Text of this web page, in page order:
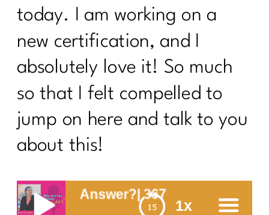
today. I am working on a
new certification, and I
absolutely love it! So much
so that I felt compelled to
jump on here and talk to you
about this!
1x
Answer?| 367